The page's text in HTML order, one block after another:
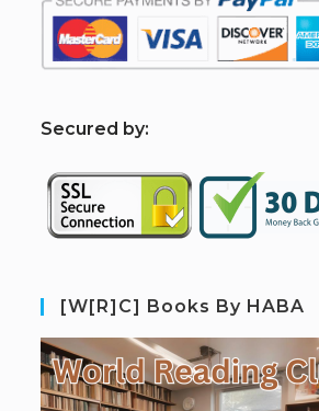
Secured by:
[W[R]C] Books By HABA